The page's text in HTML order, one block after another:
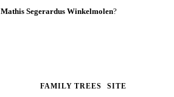
Mathis Segerardus Winkelmolen?
FAMILY TREES SITE